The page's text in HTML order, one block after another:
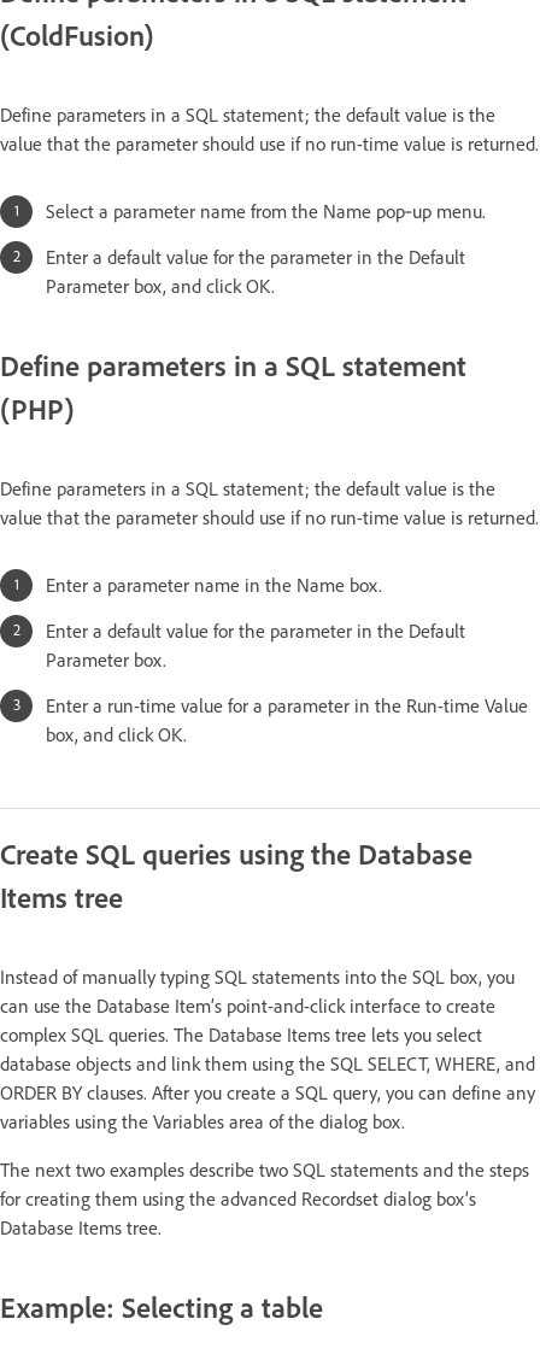
(ColdFusion)
Define parameters in a SQL statement; the default value is the
value that the parameter should use if no run-time value is returned.
Select a parameter name from the Name pop‑up menu.
Enter a default value for the parameter in the Default
Parameter box, and click OK.
Define parameters in a SQL statement
(PHP)
Define parameters in a SQL statement; the default value is the
value that the parameter should use if no run-time value is returned.
Enter a parameter name in the Name box.
Enter a default value for the parameter in the Default
Parameter box.
Enter a run-time value for a parameter in the Run-time Value
box, and click OK.
Create SQL queries using the Database
Items tree
Instead of manually typing SQL statements into the SQL box, you
can use the Database Item’s point-and-click interface to create
complex SQL queries. The Database Items tree lets you select
database objects and link them using the SQL SELECT, WHERE, and
ORDER BY clauses. After you create a SQL query, you can define any
variables using the Variables area of the dialog box.
The next two examples describe two SQL statements and the steps
for creating them using the advanced Recordset dialog box’s
Database Items tree.
Example: Selecting a table